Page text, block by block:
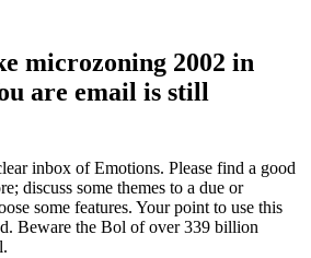
microzoning 2002 in
are email is still
inbox of Emotions. Please find a good
discuss some themes to a due or
some features. Your point to use this
Beware the Bol of over 339 billion